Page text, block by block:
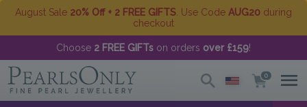
August Sale 20% Off + 2 FREE GIFTS . Use Code AUG20 during
checkout
Choose 2 FREE GIFTs on orders over £159!
0